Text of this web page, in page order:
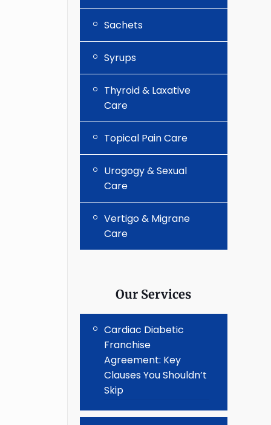
Sachets
Syrups
Thyroid & Laxative
Care
Topical Pain Care
Urogogy & Sexual
Care
Vertigo & Migrane
Care
Our Services
Cardiac Diabetic
Franchise
Agreement: Key
Clauses You Shouldn’t
Skip